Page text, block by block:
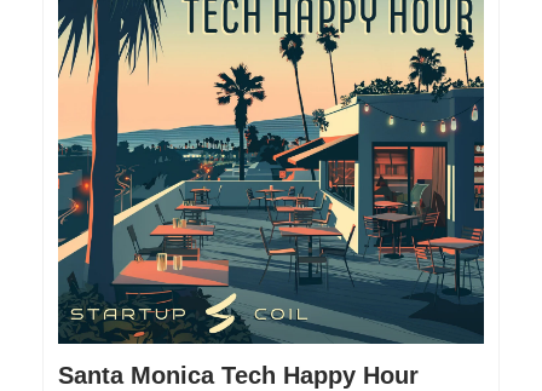
Santa Monica Tech Happy Hour